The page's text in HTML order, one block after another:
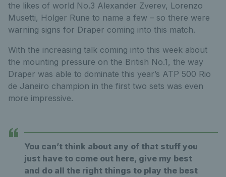
the likes of world No.3 Alexander Zverev, Lorenzo
Musetti, Holger Rune to name a few – so there were
warning signs for Draper coming into this match.
With the increasing talk coming into this week about
the mounting pressure on the British No.1, the way
Draper was able to dominate this year’s ATP 500 Rio
de Janeiro champion in the first two sets was even
more impressive.
You can’t think about any of that stuff you
just have to come out here, give my best
and do all the right things to play the best